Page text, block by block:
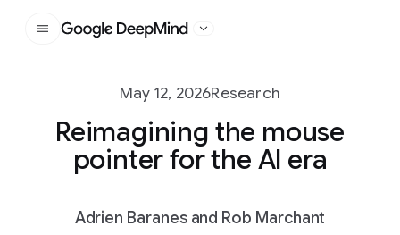
Google DeepMind
May 12, 2026Research
Reimagining the mouse
pointer for the AI era
Adrien Baranes and Rob Marchant